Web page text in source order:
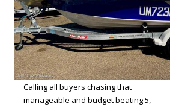
Calling all buyers chasing that
manageable and budget beating 5,